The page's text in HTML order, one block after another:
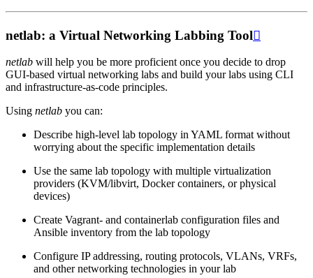
netlab: a Virtual Networking Labbing Tool
netlab will help you be more proficient once you decide to drop
GUI-based virtual networking labs and build your labs using CLI
and infrastructure-as-code principles.
Using netlab you can:
Describe high-level lab topology in YAML format without
worrying about the specific implementation details
Use the same lab topology with multiple virtualization
providers (KVM/libvirt, Docker containers, or physical
devices)
Create Vagrant- and containerlab configuration files and
Ansible inventory from the lab topology
Configure IP addressing, routing protocols, VLANs, VRFs,
and other networking technologies in your lab